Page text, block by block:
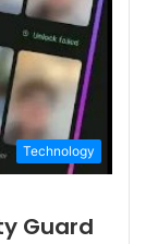
Technology
Guard